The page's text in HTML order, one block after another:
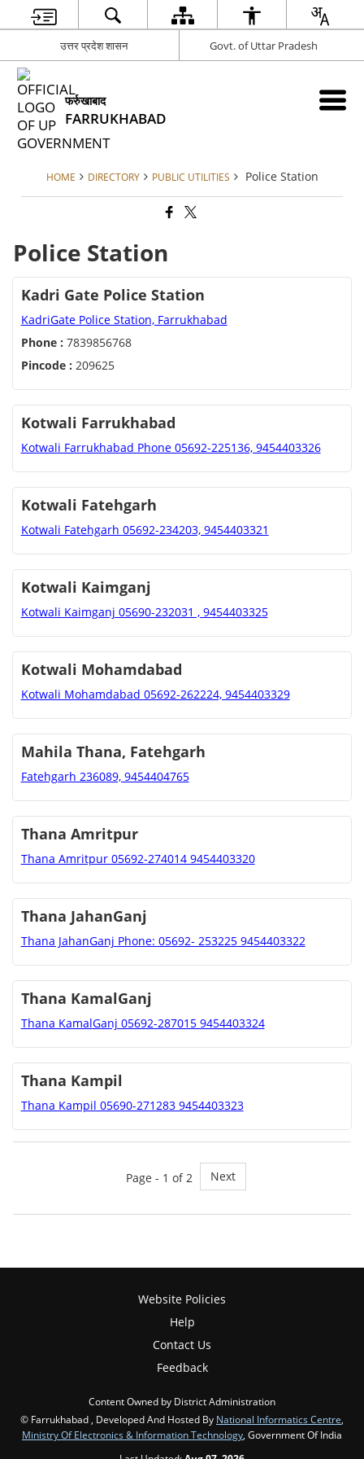
उत्तर प्रदेश शासन Govt. of Uttar Pradesh
फर्रुखाबाद
FARRUKHABAD
HOME DIRECTORY PUBLIC UTILITIES Police Station
Police Station
Kadri Gate Police Station
KadriGate Police Station, Farrukhabad
Phone : 7839856768
Pincode : 209625
Kotwali Farrukhabad
Kotwali Farrukhabad Phone 05692-225136, 9454403326
Kotwali Fatehgarh
Kotwali Fatehgarh 05692-234203, 9454403321
Kotwali Kaimganj
Kotwali Kaimganj 05690-232031 , 9454403325
Kotwali Mohamdabad
Kotwali Mohamdabad 05692-262224, 9454403329
Mahila Thana, Fatehgarh
Fatehgarh 236089, 9454404765
Thana Amritpur
Thana Amritpur 05692-274014 9454403320
Thana JahanGanj
Thana JahanGanj Phone: 05692- 253225 9454403322
Thana KamalGanj
Thana KamalGanj 05692-287015 9454403324
Thana Kampil
Thana Kampil 05690-271283 9454403323
Page - 1 of 2 Next
Website Policies
Help
Contact Us
Feedback
Content Owned by District Administration
© Farrukhabad , Developed And Hosted By National Informatics Centre,
Ministry Of Electronics & Information Technology, Government Of India